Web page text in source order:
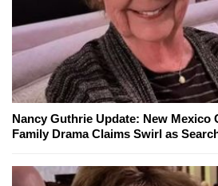
Nancy Guthrie Update: New Mexico
Family Drama Claims Swirl as